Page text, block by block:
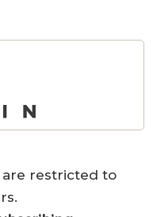
are restricted to